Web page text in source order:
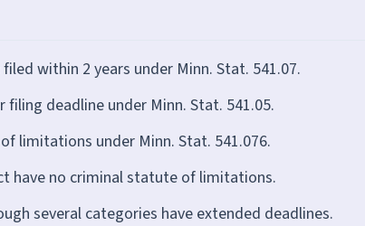
within 2 years under Minn. Stat. 541.07.
deadline under Minn. Stat. 541.05.
limitations under Minn. Stat. 541.076.
have no criminal statute of limitations.
several categories have extended deadlines.